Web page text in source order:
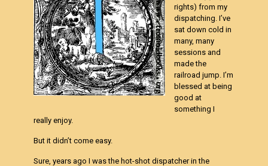
rights) from my
dispatching. I’ve
sat down cold in
many, many
sessions and
made the
railroad jump. I’m
blessed at being
good at
something I
really enjoy.
But it didn’t come easy.
Sure, years ago I was the hot-shot dispatcher in the